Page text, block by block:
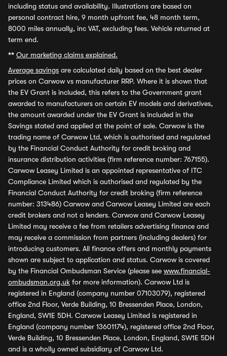
including status and availability. Illustrations are based on
personal contract hire, 9 month upfront fee, 48 month term,
8000 miles annually, inc VAT, excluding fees. Vehicle returned at
term end.
** Our marketing claims explained.
Average savings are calculated daily based on the best dealer
prices on Carwow vs manufacturer RRP. Where it is shown that
the EV Grant is included, this refers to the Government grant
awarded to manufacturers on certain EV models and derivatives,
the amount awarded under the EV Grant is included in the
Savings stated and applied at the point of sale. Carwow is the
trading name of Carwow Ltd, which is authorised and regulated
by the Financial Conduct Authority for credit broking and
insurance distribution activities (firm reference number: 767155).
Carwow Leasey Limited is an appointed representative of ITC
Compliance Limited which is authorised and regulated by the
Financial Conduct Authority for credit broking (firm reference
number: 313486) Carwow and Carwow Leasey Limited are each
credit brokers and not a lenders. Carwow and Carwow Leasey
Limited may receive a fee from retailers advertising finance and
may receive a commission from partners (including dealers) for
introducing customers. All finance offers and monthly payments
shown are subject to application and status. Carwow is covered
by the Financial Ombudsman Service (please see www.financial-
ombudsman.org.uk for more information). Carwow Ltd is
registered in England (company number 07103079), registered
office 2nd Floor, Verde Building, 10 Bressenden Place, London,
England, SW1E 5DH. Carwow Leasey Limited is registered in
England (company number 13601174), registered office 2nd Floor,
Verde Building, 10 Bressenden Place, London, England, SW1E 5DH
and is a wholly owned subsidiary of Carwow Ltd.